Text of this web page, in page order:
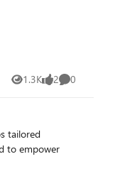
1.3K
Views 2
likes 0
Comments
tailored
to empower